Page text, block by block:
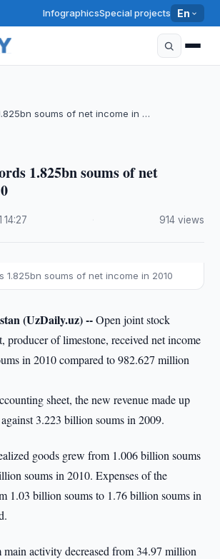
InfographicsSpecial projects En
soums of net income in …
1.825bn soums of net
·14:27 914 views
1.825bn soums of net income in 2010
(UzDaily.uz) --Open joint stock
producer of limestone, received net income
in 2010 compared to 982.627 million
sheet, the new revenue made up
3.223 billion soums in 2009.
goods grew from 1.006 billion soums
soums in 2010. Expenses of the
1.03 billion soums to 1.76 billion soums in
activity decreased from 34.97 million